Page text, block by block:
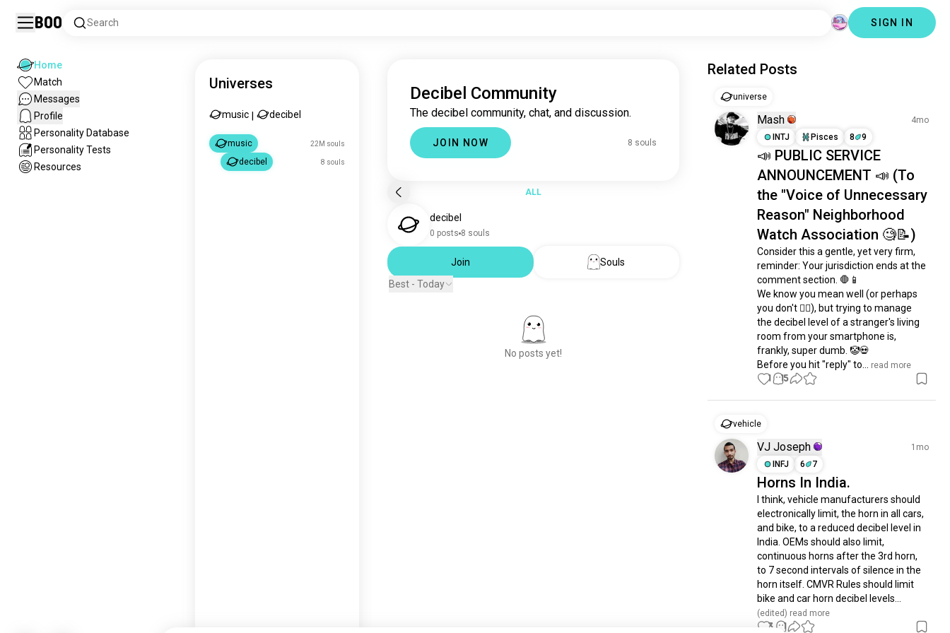
Boo Search SIGN IN
Home
Match
Messages
Profile
Personality Database
Personality Tests
Resources
Universes
music decibel
music 22M souls
decibel 8 souls
Decibel Community
The decibel community, chat, and discussion.
JOIN NOW 8 souls
ALL
decibel
0 posts 8 souls
Join
Souls
Best - Today
No posts yet!
Related Posts
universe
Mash
4mo
INTJ
Pisces 8 9
📣 PUBLIC SERVICE
ANNOUNCEMENT 📣 (To
the "Voice of Unnecessary
Reason" Neighborhood
Watch Association 🧐📝)
Consider this a gentle, yet very firm,
reminder: Your jurisdiction ends at the
comment section. 🛑📱
We know you mean well (or perhaps
you don't 🤷‍♂️), but trying to manage
the decibel level of a stranger's living
room from your smartphone is,
frankly, super dumb. 🤡💀
Before you hit "reply" to...
read more
1 15
vehicle
VJ Joseph
1mo
INFJ
6 7
Horns In India.
I think, vehicle manufacturers should
electronically limit, the horn in all cars,
and bike, to a reduced decibel level in
India. OEMs should also limit,
continuous horns after the 3rd horn,
to 7 second intervals of silence in the
horn itself. CMVR Rules should limit
bike and car horn decibel levels...
(edited) read more
3 1